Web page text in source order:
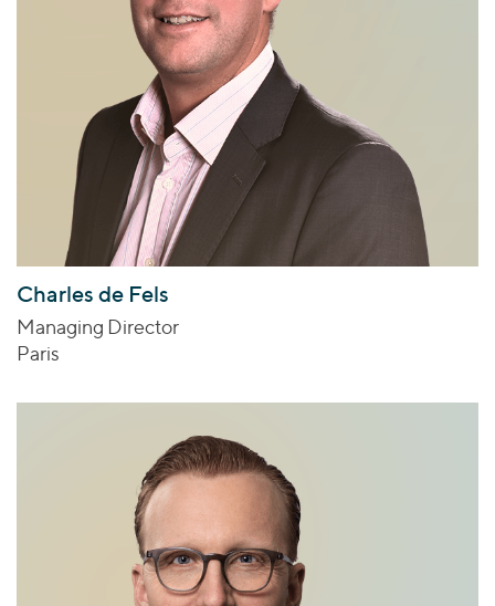
Charles de Fels
Managing Director
Paris